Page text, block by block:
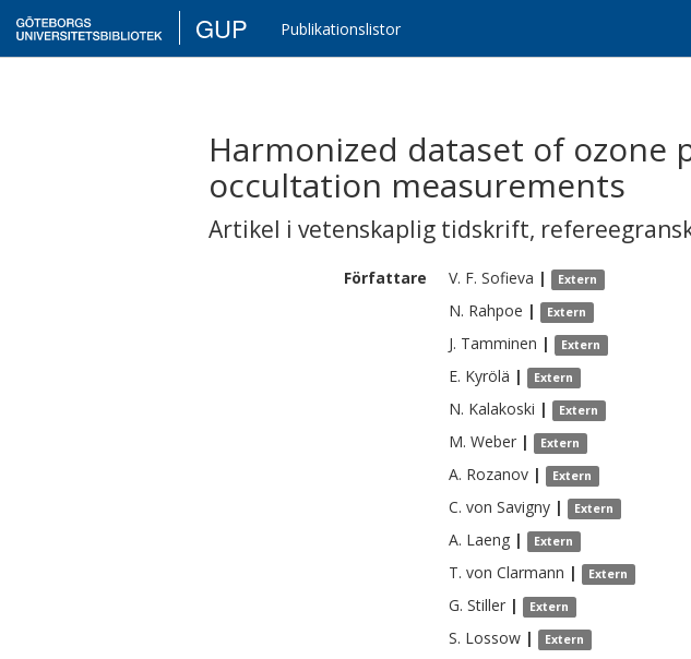
GUP Publikationslistor
Harmonized dataset of
occultation measurements
Artikel i vetenskaplig tidskrift,
Författare V. F. Sofieva | Extern
N. Rahpoe | Extern
J. Tamminen | Extern
E. Kyrölä | Extern
N. Kalakoski | Extern
M. Weber | Extern
A. Rozanov | Extern
C. von Savigny | Extern
A. Laeng | Extern
T. von Clarmann | Extern
G. Stiller | Extern
S. Lossow | Extern